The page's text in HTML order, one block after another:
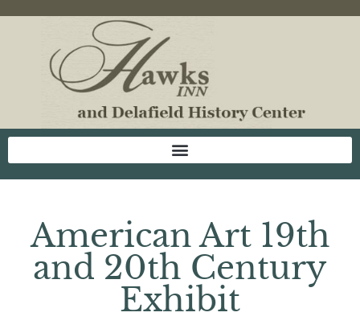
American Art 19th
and 20th Century
Exhibit